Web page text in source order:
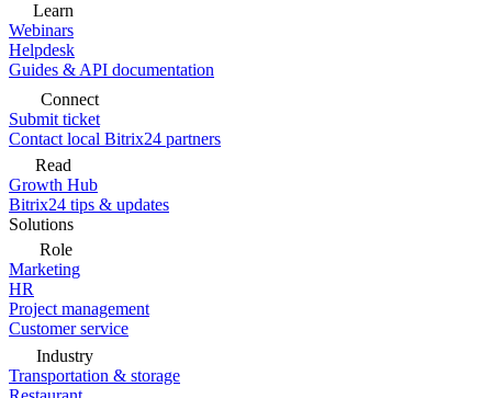
Learn
Webinars
Helpdesk
Guides & API documentation
Connect
Submit ticket
Contact local Bitrix24 partners
Read
Growth Hub
Bitrix24 tips & updates
Solutions
Role
Marketing
HR
Project management
Customer service
Industry
Transportation & storage